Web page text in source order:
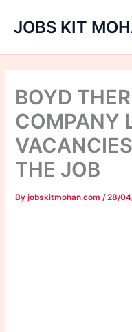
JOBS KIT
BOYD
COMPANY
THE JOB
Byjobskitmohan.com /28/